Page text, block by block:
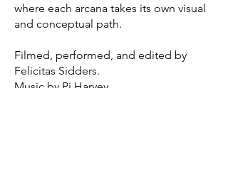
where each arcana takes its own visual
and conceptual path.
Filmed, performed, and edited by
Felicitas Sidders.
Music by Pj Harvey